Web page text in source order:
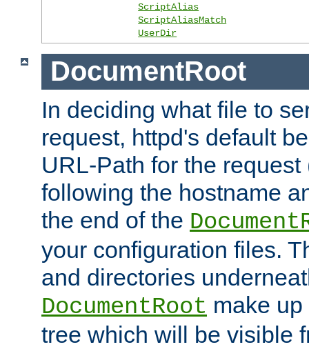
ScriptAlias
ScriptAliasMatch
UserDir
DocumentRoot
In deciding what file to
request, httpd's default
URL-Path for the
following the hostname
the end of the
your configuration files.
and directories
DocumentRoot make
tree which will be visible